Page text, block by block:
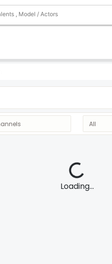
Loading...